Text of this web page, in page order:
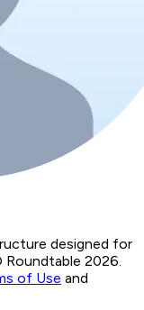
designed for
Roundtable 2026.
of Use and